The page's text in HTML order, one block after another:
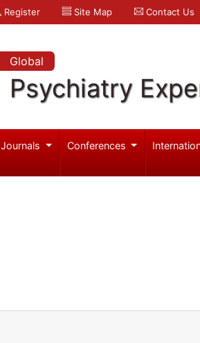
Register Site Map Contact Us
Global
Psychiatry
Journals Conferences